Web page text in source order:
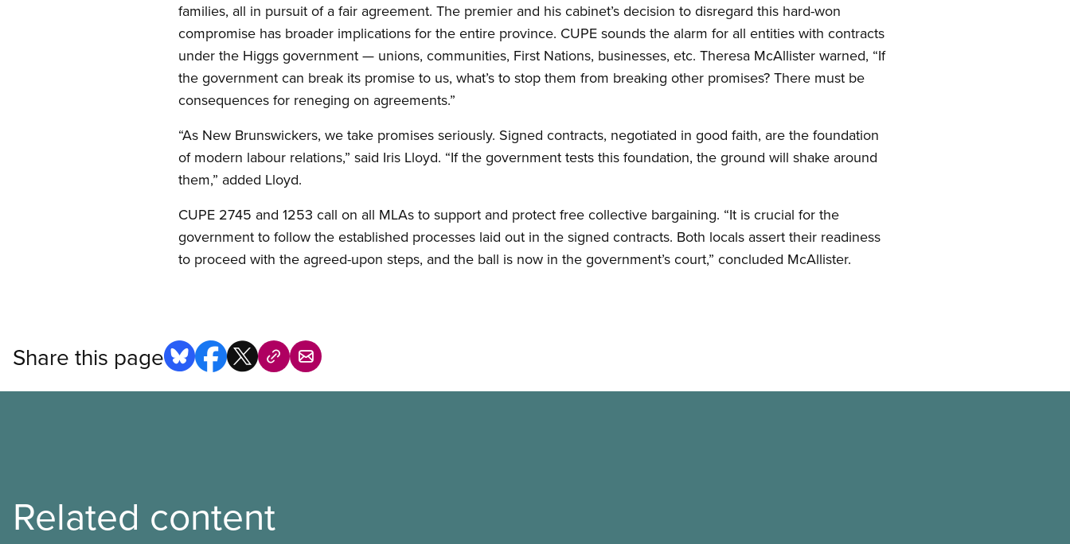
families, all in pursuit of a fair agreement. The premier and his cabinet’s decision to disregard this hard-won
compromise has broader implications for the entire province. CUPE sounds the alarm for all entities with contracts
under the Higgs government — unions, communities, First Nations, businesses, etc. Theresa McAllister warned, “If
the government can break its promise to us, what’s to stop them from breaking other promises? There must be
consequences for reneging on agreements.”
“As New Brunswickers, we take promises seriously. Signed contracts, negotiated in good faith, are the foundation
of modern labour relations,” said Iris Lloyd. “If the government tests this foundation, the ground will shake around
them,” added Lloyd.
CUPE 2745 and 1253 call on all MLAs to support and protect free collective bargaining. “It is crucial for the
government to follow the established processes laid out in the signed contracts. Both locals assert their readiness
to proceed with the agreed-upon steps, and the ball is now in the government’s court,” concluded McAllister.
Share this page
Related content